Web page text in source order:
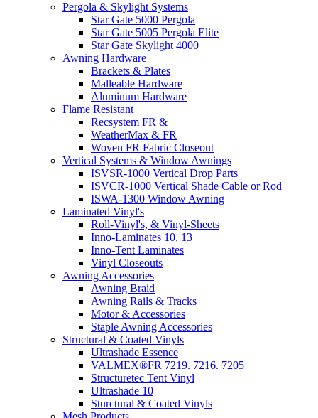
Pergola & Skylight Systems
Star Gate 5000 Pergola
Star Gate 5005 Pergola Elite
Star Gate Skylight 4000
Awning Hardware
Brackets & Plates
Malleable Hardware
Aluminum Hardware
Flame Resistant
Recsystem FR &
WeatherMax & FR
Woven FR Fabric Closeout
Vertical Systems & Window Awnings
ISVSR-1000 Vertical Drop Parts
ISVCR-1000 Vertical Shade Cable or Rod
ISWA-1300 Window Awning
Laminated Vinyl's
Roll-Vinyl's, & Vinyl-Sheets
Inno-Laminates 10, 13
Inno-Tent Laminates
Vinyl Closeouts
Awning Accessories
Awning Braid
Awning Rails & Tracks
Motor & Accessories
Staple Awning Accessories
Structural & Coated Vinyls
Ultrashade Essence
VALMEX®FR 7219. 7216. 7205
Structuretec Tent Vinyl
Ultrashade 10
Sturctural & Coated Vinyls